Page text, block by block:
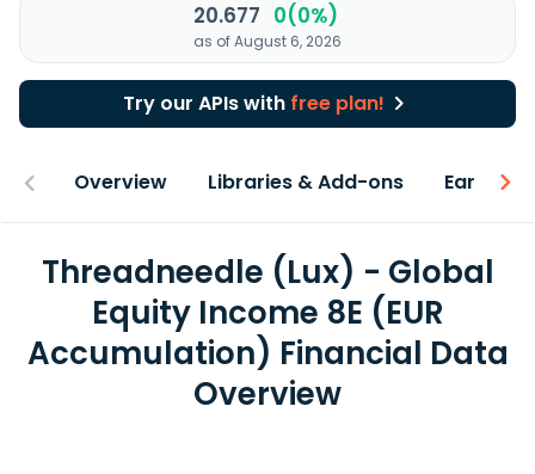
20.677 0(0%)
as of August 6, 2026
Try our APIs with free plan!
Overview Libraries & Add-ons Earnings
Threadneedle (Lux) - Global
Equity Income 8E (EUR
Accumulation) Financial Data
Overview